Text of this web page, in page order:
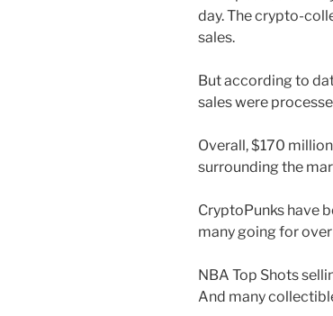
day. The crypto-
sales.
But according to
sales were
Overall, $170
surrounding the
CryptoPunks have
many going for
NBA Top Shots
And many